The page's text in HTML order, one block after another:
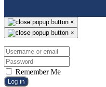
×
×
Remember Me
Log in